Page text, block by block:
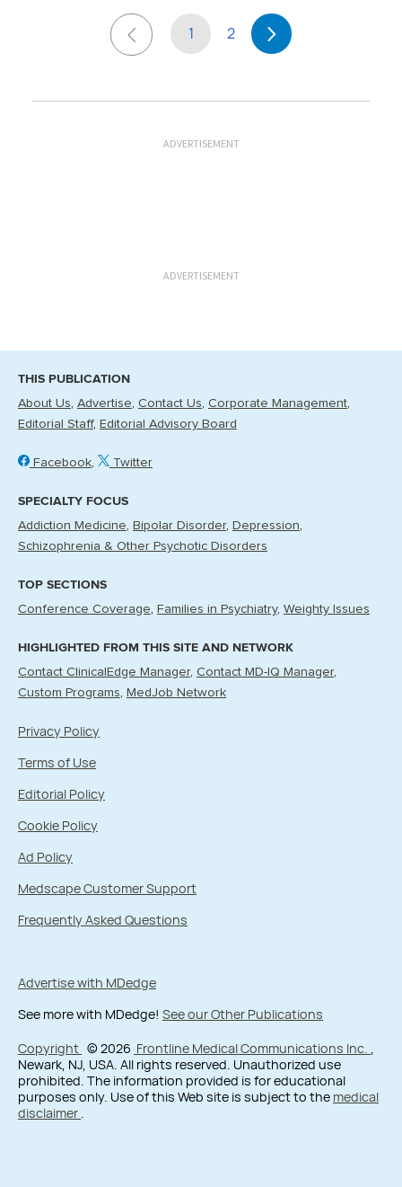
1 2
ADVERTISEMENT
ADVERTISEMENT
THIS PUBLICATION
About Us Advertise Contact Us Corporate Management
Editorial Staff
Editorial Advisory Board
Facebook Twitter
SPECIALTY FOCUS
Addiction Medicine Bipolar Disorder
Depression
Schizophrenia & Other Psychotic Disorders
TOP SECTIONS
Conference Coverage Families in Psychiatry Weighty Issues
HIGHLIGHTED FROM THIS SITE AND NETWORK
Contact ClinicalEdge Manager Contact MD-IQ Manager
Custom Programs
MedJob Network
Privacy Policy
Terms of Use
Editorial Policy
Cookie Policy
Ad Policy
Medscape Customer Support
Frequently Asked Questions
Advertise with MDedge
See more with MDedge! See our Other Publications
Copyright © 2026 Frontline Medical Communications Inc. ,
Newark, NJ, USA. All rights reserved. Unauthorized use
prohibited. The information provided is for educational
purposes only. Use of this Web site is subject to the medical
disclaimer .